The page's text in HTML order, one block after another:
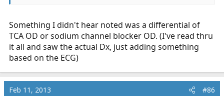
Something I didn't hear noted was a differential of
TCA OD or sodium channel blocker OD. (I've read thru
it all and saw the actual Dx, just adding something
based on the ECG)
Feb 11, 2013 #86